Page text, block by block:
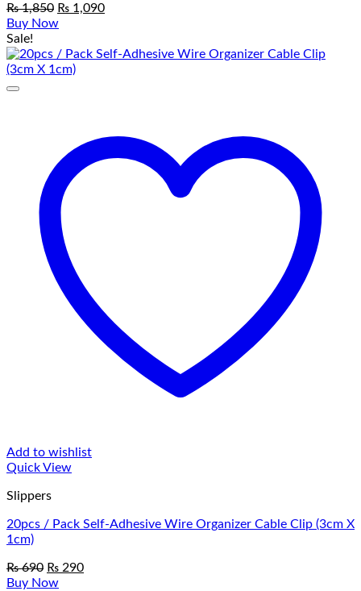
₨1,850 Original
price
₨ 1,850.
₨ 1,090Current
₨ 1,090.
Buy Now
Sale!
Add to wishlist
Quick View
Slippers
20pcs / Pack Self-Adhesive Wire Organizer Cable Clip (3cm X
1cm)
₨690 Original
price
₨ 290Current
Buy Now